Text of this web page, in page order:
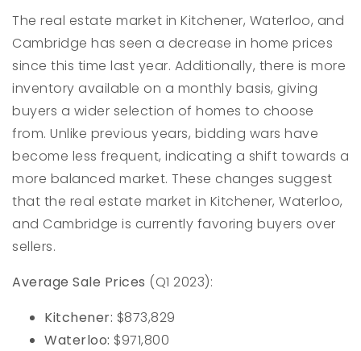
The real estate market in Kitchener, Waterloo, and
Cambridge has seen a decrease in home prices
since this time last year. Additionally, there is more
inventory available on a monthly basis, giving
buyers a wider selection of homes to choose
from. Unlike previous years, bidding wars have
become less frequent, indicating a shift towards a
more balanced market. These changes suggest
that the real estate market in Kitchener, Waterloo,
and Cambridge is currently favoring buyers over
sellers.
Average Sale Prices (Q1 2023):
Kitchener: $873,829
Waterloo: $971,800